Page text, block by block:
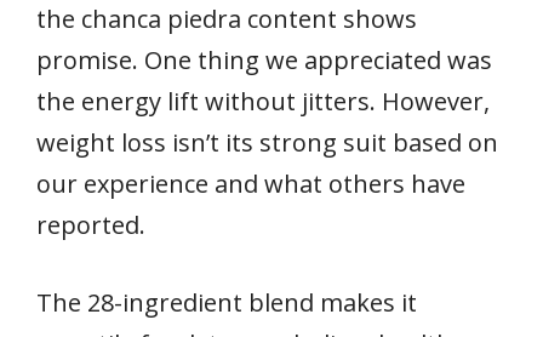
the chanca piedra content shows
promise. One thing we appreciated was
the energy lift without jitters. However,
weight loss isn’t its strong suit based on
our experience and what others have
reported.
The 28-ingredient blend makes it